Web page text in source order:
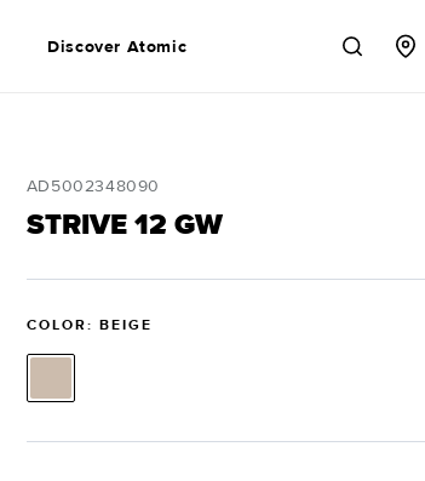
Discover Atomic
SKU:
AD5002348090
STRIVE 12 GW
COLOR: BEIGE